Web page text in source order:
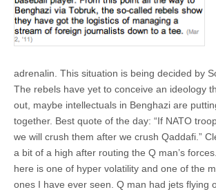
adrenalin. This situation is being decided by
The rebels have yet to conceive an ideology
out, maybe intellectuals in Benghazi are
together. Best quote of the day: “If NATO
we will crush them after we crush Qaddafi.”
a bit of a high after routing the Q man’s
here is one of hyper volatility and one of the
ones I have ever seen. Q man had jets flying